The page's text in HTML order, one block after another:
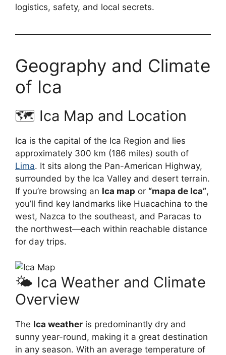
logistics, safety, and local secrets.
Geography and Climate
of Ica
🗺️ Ica Map and Location
Ica is the capital of the Ica Region and lies
approximately 300 km (186 miles) south of
Lima. It sits along the Pan-American Highway,
surrounded by the Ica Valley and desert terrain.
If you’re browsing an Ica map or “mapa de Ica”,
you’ll find key landmarks like Huacachina to the
west, Nazca to the southeast, and Paracas to
the northwest—each within reachable distance
for day trips.
🌤️ Ica Weather and Climate
Overview
The Ica weather is predominantly dry and
sunny year-round, making it a great destination
in any season. With an average temperature of